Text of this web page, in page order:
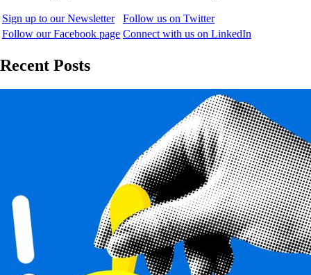
Sign up to our Newsletter
Follow us on Twitter
Follow our Facebook page Connect with us on LinkedIn
Recent Posts